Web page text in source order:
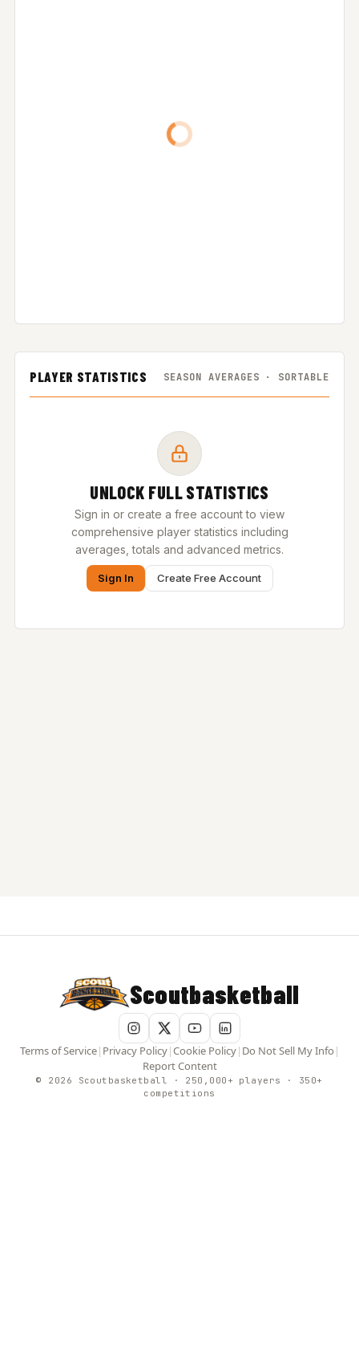
PLAYER STATISTICS SEASON AVERAGES · SORTABLE
UNLOCK FULL STATISTICS
Sign in or create a free account to view
comprehensive player statistics including
averages, totals and advanced metrics.
Sign In Create Free Account
Scoutbasketball
Terms of Service| Privacy Policy|Cookie Policy| Do Not Sell My Info |
Report Content
© 2026 Scoutbasketball · 250,000+ players · 350+
competitions